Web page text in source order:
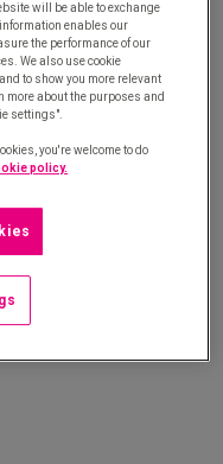
order (e-order)
both
companies,
under control
times
purchasing process
will be able to exchange
enables our
the performance of our
We also use cookie
to show you more relevant
more about the purposes and
settings".
you're welcome to do
policy.